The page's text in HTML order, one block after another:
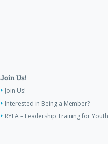
Join Us!
Join Us!
Interested in Being a Member?
RYLA – Leadership Training for Youth